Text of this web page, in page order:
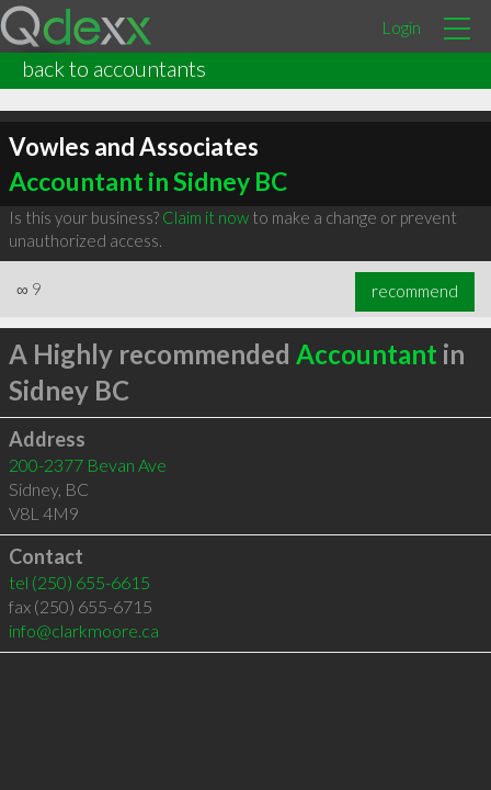
Login
back to accountants
Vowles and Associates
Accountant in Sidney BC
Is this your business? Claim it nowto make a change or prevent
unauthorized access.
∞ 9 recommend
A Highly recommended Accountant in
Sidney BC
Address
200-2377 Bevan Ave
Sidney, BC
V8L 4M9
Contact
tel (250) 655-6615
fax (250) 655-6715
info@clarkmoore.ca